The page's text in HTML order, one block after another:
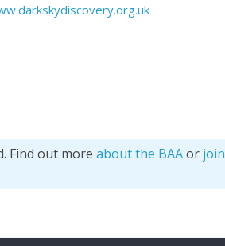
Find out more about the BAAor join